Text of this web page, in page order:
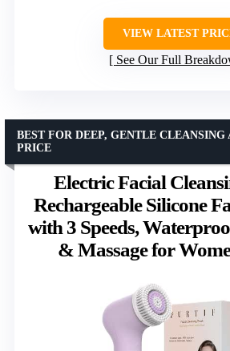
VIEW LATEST
See Our Full
Electric Facial
Rechargeable Silicone
with 3 Speeds,
& Massage for
BEST FOR DEEP, GENTLE CLEANSING
PRICE